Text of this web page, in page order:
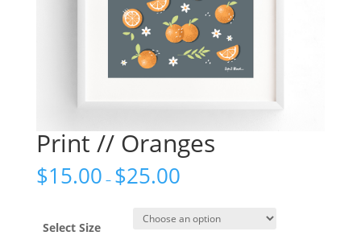
Print // Oranges
$15.00 – $25.00
Select Size